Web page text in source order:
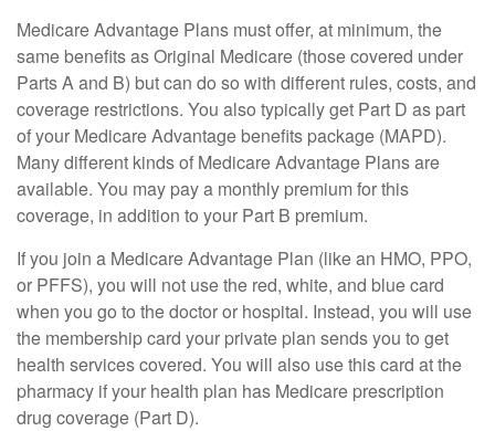
Medicare Advantage Plans must offer, at minimum, the
same benefits as Original Medicare (those covered under
Parts A and B) but can do so with different rules, costs, and
coverage restrictions. You also typically get Part D as part
of your Medicare Advantage benefits package (MAPD).
Many different kinds of Medicare Advantage Plans are
available. You may pay a monthly premium for this
coverage, in addition to your Part B premium.
If you join a Medicare Advantage Plan (like an HMO, PPO,
or PFFS), you will not use the red, white, and blue card
when you go to the doctor or hospital. Instead, you will use
the membership card your private plan sends you to get
health services covered. You will also use this card at the
pharmacy if your health plan has Medicare prescription
drug coverage (Part D).